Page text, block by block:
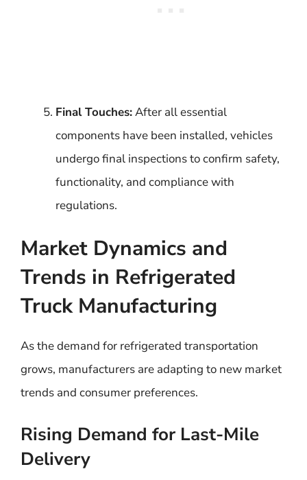
Final Touches:After all essential
components have been installed, vehicles
undergo final inspections to confirm safety,
functionality, and compliance with
regulations.
Market Dynamics and
Trends in Refrigerated
Truck Manufacturing
As the demand for refrigerated transportation
grows, manufacturers are adapting to new market
trends and consumer preferences.
Rising Demand for Last-Mile
Delivery